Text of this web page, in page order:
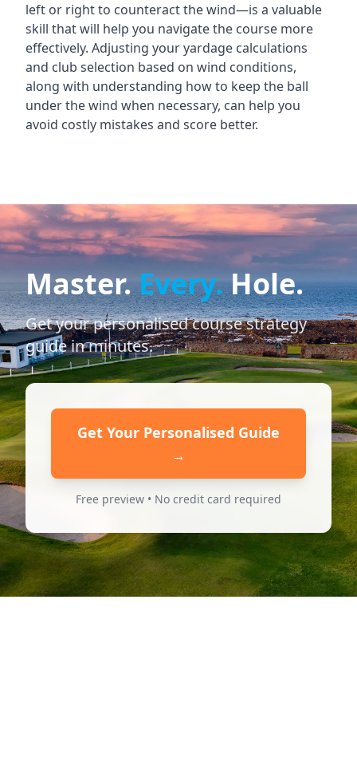
left or right to counteract the wind—is a valuable
skill that will help you navigate the course more
effectively. Adjusting your yardage calculations
and club selection based on wind conditions,
along with understanding how to keep the ball
under the wind when necessary, can help you
avoid costly mistakes and score better.
Master.Every.Hole.
Get your personalised course strategy
guide in minutes.
Get Your Personalised Guide
→
Free preview • No credit card required